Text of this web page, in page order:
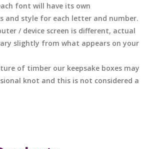
font will have its own
and style for each letter and number.
/ device screen is different, actual
slightly from what appears on your
of timber our keepsake boxes may
knot and this is not considered a